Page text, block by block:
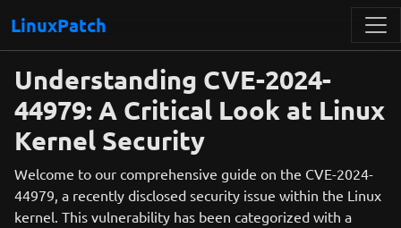
LinuxPatch
Understanding CVE-2024-
44979: A Critical Look at Linux
Kernel Security
Welcome to our comprehensive guide on the CVE-2024-
44979, a recently disclosed security issue within the Linux
kernel. This vulnerability has been categorized with a